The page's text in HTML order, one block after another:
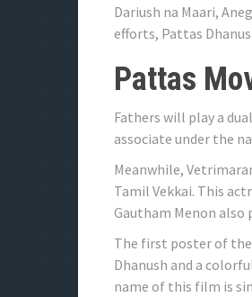
Dariush na Maari,
efforts, Pattas
Pattas
Fathers will play a
associate under the
Meanwhile,
Tamil Vekkai. This
Gautham Menon
The first poster of the
Dhanush and a
name of this film is